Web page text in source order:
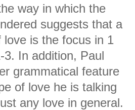
way in which the
suggests that a
love is the focus in 1
3. In addition, Paul
grammatical feature
of love he is talking
any love in general.